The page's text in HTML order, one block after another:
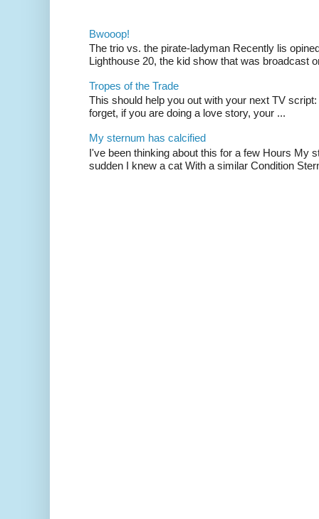
Bwooop!
The trio vs. the pirate-ladyman Recently lis
Lighthouse 20, the kid show that was broadcast
Tropes of the Trade
This should help you out with your next TV
forget, if you are doing a love story, your ...
My sternum has calcified
I've been thinking about this for a few Hours My
sudden I knew a cat With a similar Condition